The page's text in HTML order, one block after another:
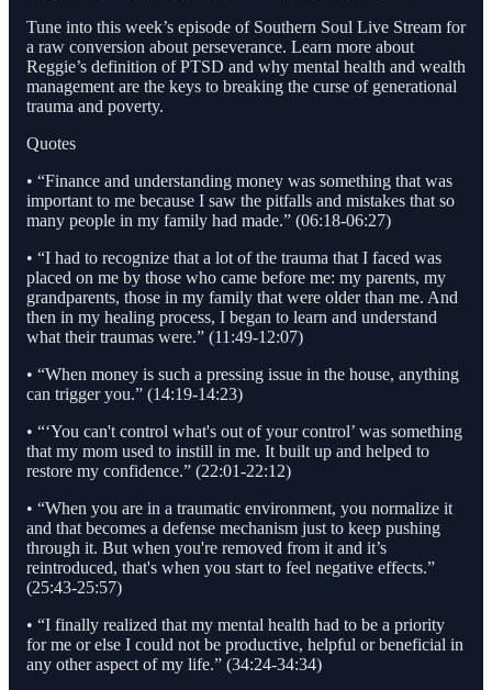
Tune into this week’s episode of Southern Soul Live Stream for
a raw conversion about perseverance. Learn more about
Reggie’s definition of PTSD and why mental health and wealth
management are the keys to breaking the curse of generational
trauma and poverty.
Quotes
• “Finance and understanding money was something that was
important to me because I saw the pitfalls and mistakes that so
many people in my family had made.” (06:18-06:27)
• “I had to recognize that a lot of the trauma that I faced was
placed on me by those who came before me: my parents, my
grandparents, those in my family that were older than me. And
then in my healing process, I began to learn and understand
what their traumas were.” (11:49-12:07)
• “When money is such a pressing issue in the house, anything
can trigger you.” (14:19-14:23)
• “‘You can't control what's out of your control’ was something
that my mom used to instill in me. It built up and helped to
restore my confidence.” (22:01-22:12)
• “When you are in a traumatic environment, you normalize it
and that becomes a defense mechanism just to keep pushing
through it. But when you're removed from it and it’s
reintroduced, that's when you start to feel negative effects.”
(25:43-25:57)
• “I finally realized that my mental health had to be a priority
for me or else I could not be productive, helpful or beneficial in
any other aspect of my life.” (34:24-34:34)